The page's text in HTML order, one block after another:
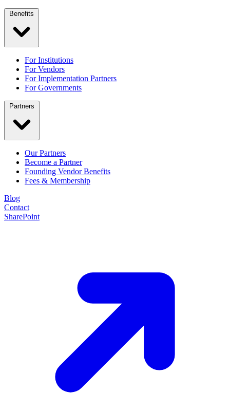
For Institutions
For Vendors
For Implementation Partners
For Governments
Our Partners
Become a Partner
Founding Vendor Benefits
Fees & Membership
Blog
Contact
SharePoint